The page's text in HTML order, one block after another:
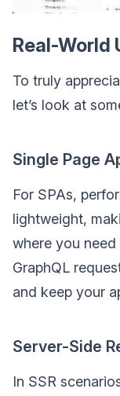
Real-World
To truly
let’s look at
Single Page
For SPAs,
lightweight,
where you
GraphQL
and keep your
Server-Side
In SSR